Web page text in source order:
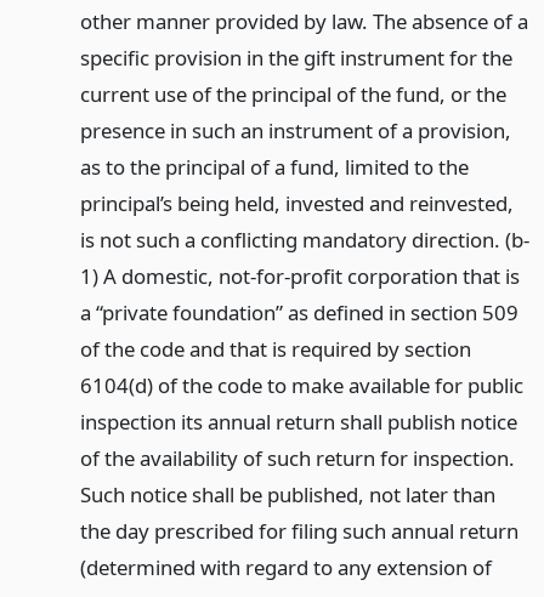
other manner provided by law. The absence of a
specific provision in the gift instrument for the
current use of the principal of the fund, or the
presence in such an instrument of a provision,
as to the principal of a fund, limited to the
principal’s being held, invested and reinvested,
is not such a conflicting mandatory direction. (b-
1) A domestic, not-for-profit corporation that is
a “private foundation” as defined in section 509
of the code and that is required by section
6104(d) of the code to make available for public
inspection its annual return shall publish notice
of the availability of such return for inspection.
Such notice shall be published, not later than
the day prescribed for filing such annual return
(determined with regard to any extension of